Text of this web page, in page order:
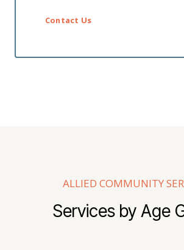
Contact Us
ALLIED COMMUNITY
Services by Age